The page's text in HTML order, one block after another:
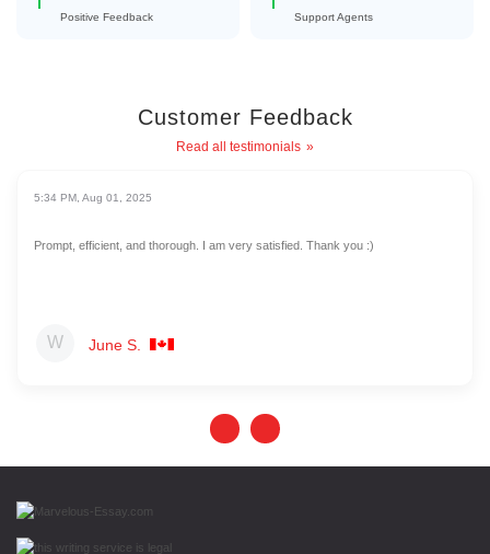
Positive Feedback Support Agents
Customer Feedback
Read all testimonials
5:34 PM, Aug 01, 2025
June S.
Prompt, efficient, and thorough. I am very satisfied. Thank you :)